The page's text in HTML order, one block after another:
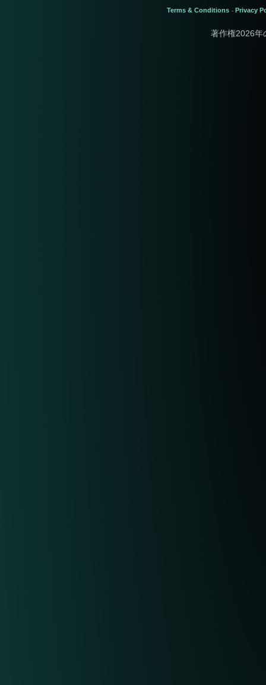
Terms & Conditions - Privacy
著作権2026年